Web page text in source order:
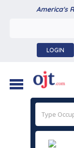
America's
LOGIN